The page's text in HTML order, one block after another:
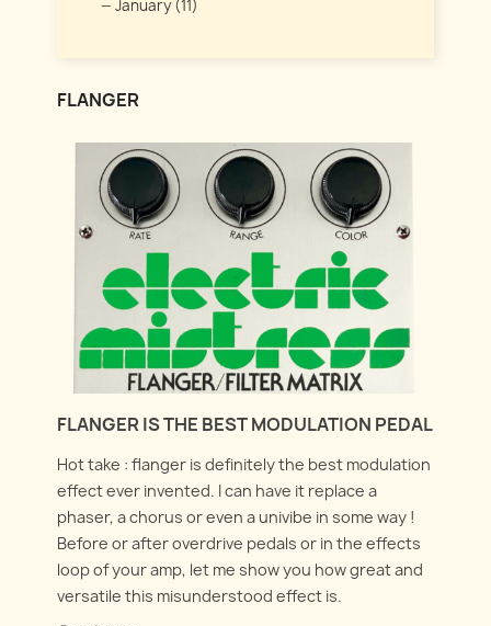
January (11)
FLANGER
FLANGER IS THE BEST MODULATION PEDAL
Hot take : flanger is definitely the best modulation
effect ever invented. I can have it replace a
phaser, a chorus or even a univibe in some way !
Before or after overdrive pedals or in the effects
loop of your amp, let me show you how great and
versatile this misunderstood effect is.